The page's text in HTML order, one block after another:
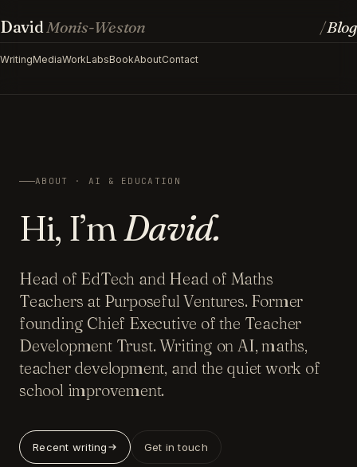
DavidMonis-Weston
WritingMediaWorkLabsBookAboutContact
/Blog
ABOUT · AI & EDUCATION
Hi, I’mDavid.
Head of EdTech and Head of Maths
Teachers at Purposeful Ventures. Former
founding Chief Executive of the Teacher
Development Trust. Writing on AI, maths,
teacher development, and the quiet work of
school improvement.
Recent writing Get in touch